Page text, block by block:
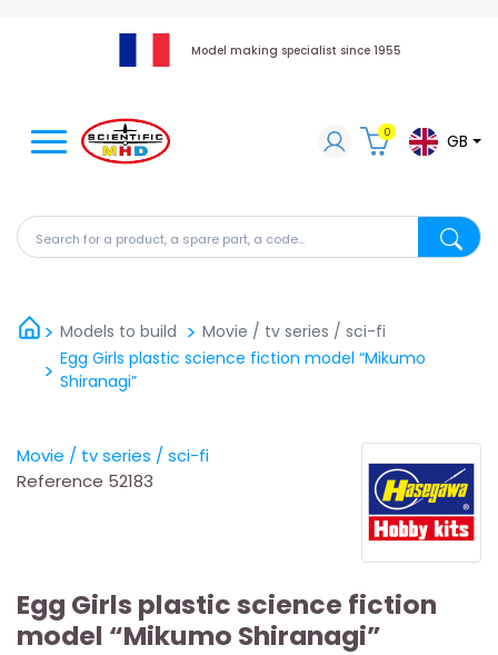
Model making specialist since 1955
Search for a product, a spare part, a code...
0 GB
Models to build
Movie / tv series / sci-fi
Egg Girls plastic science fiction model “Mikumo
Shiranagi”
Movie / tv series / sci-fi
Reference 52183
Egg Girls plastic science fiction
model “Mikumo Shiranagi”